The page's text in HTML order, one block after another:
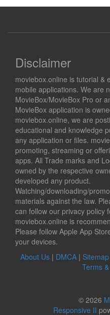
Disclaimer
moviebox.online is tutorial &
mobile applications. We are
MovieBox/MovieBox Pro or
MovieBox application is
moviebox.online, we are
educational and knowledge
any application or files.
promoting, streaming or
apps. All Trade marks and
owned by the respective
developed any product.
Watching/downloading/
materials against the law.
can follow our privacy policy
moviebox.online is
Please follow Apple App
your devices.
About Us | DMCA | Sitemap
Terms
© 2026
Responsive II